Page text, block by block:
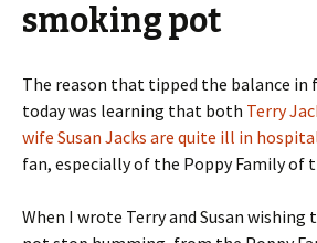
smoking pot
The reason that tipped the balance in
today was learning that both Terry
wife Susan Jacks are quite ill in
fan, especially of the Poppy Family of
When I wrote Terry and Susan wishing